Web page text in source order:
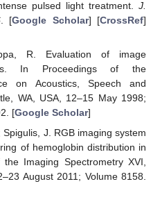
pulsed light treatment. J.
. [Google Scholar] [CrossRef]
R. Evaluation of image
In Proceedings of the
on Acoustics, Speech and
WA, USA, 12–15 May 1998;
[Google Scholar]
J. RGB imaging system
of hemoglobin distribution in
Imaging Spectrometry XVI,
August 2011; Volume 8158.